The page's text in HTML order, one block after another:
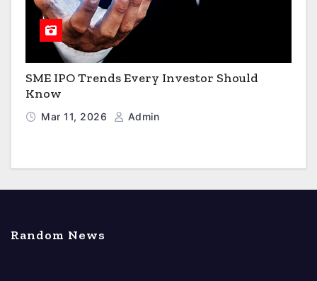
SME IPO Trends Every Investor Should
Know
Mar 11, 2026 Admin
Random News